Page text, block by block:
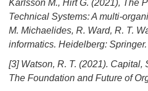
Karlsson M., Hirt G. (2021), The
Technical Systems: A multi-
M. Michaelides, R. Ward, R. T.
informatics. Heidelberg: Springer.
[3] Watson, R. T. (2021). Capital,
The Foundation and Future of